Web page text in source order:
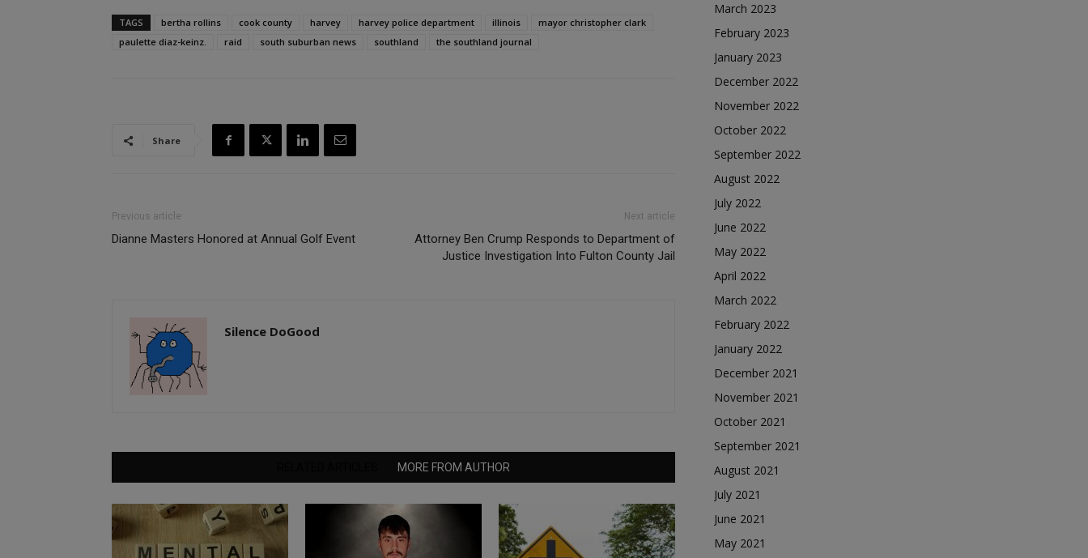
TAGS bertha rollins cook county harvey harvey police department illinois
mayor christopher clark
paulette diaz-keinz.
raid south suburban news southland the southland journal
Share
Previous article
Dianne Masters Honored at Annual Golf Event
Next article
Attorney Ben Crump Responds to Department of
Justice Investigation Into Fulton County Jail
Silence DoGood
MORE FROM AUTHOR
March 2023
February 2023
January 2023
December 2022
November 2022
October 2022
September 2022
August 2022
July 2022
June 2022
May 2022
April 2022
March 2022
February 2022
January 2022
December 2021
November 2021
October 2021
September 2021
August 2021
July 2021
June 2021
May 2021